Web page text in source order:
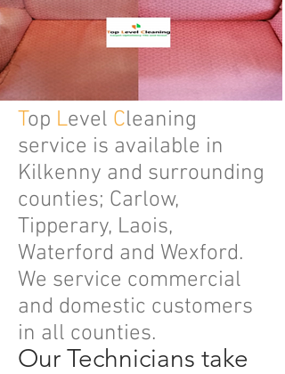
Top Level Cleaning
service is available in
Kilkenny and surrounding
counties; Carlow,
Tipperary, Laois,
Waterford and Wexford.
We service commercial
and domestic customers
in all counties.
Our Technicians take